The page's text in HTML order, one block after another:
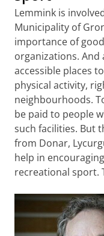
Lemmink is
Municipality of
importance of
organizations. And
accessible places
physical activity,
neighbourhoods.
be paid to people
such facilities. But
from Donar,
help in
recreational sport.